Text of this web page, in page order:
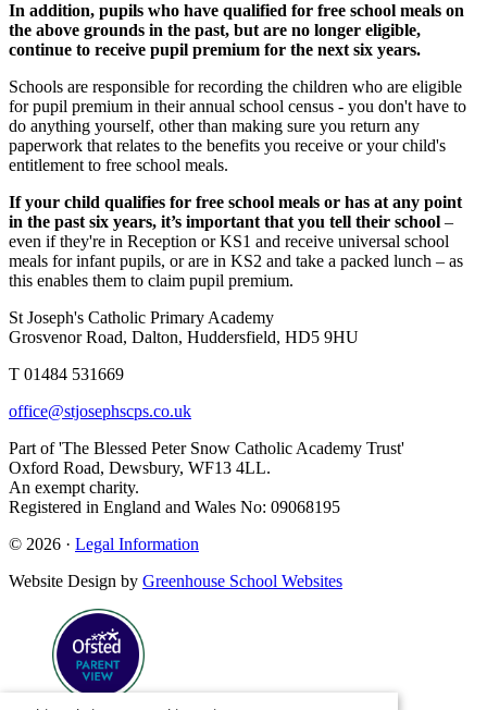
In addition, pupils who have qualified for free school meals on
the above grounds in the past, but are no longer eligible,
continue to receive pupil premium for the next six years.
Schools are responsible for recording the children who are eligible
for pupil premium in their annual school census - you don't have to
do anything yourself, other than making sure you return any
paperwork that relates to the benefits you receive or your child's
entitlement to free school meals.
If your child qualifies for free school meals or has at any point
in the past six years, it’s important that you tell their school –
even if they're in Reception or KS1 and receive universal school
meals for infant pupils, or are in KS2 and take a packed lunch – as
this enables them to claim pupil premium.
St Joseph's Catholic Primary Academy
Grosvenor Road, Dalton, Huddersfield, HD5 9HU
T 01484 531669
office@stjosephscps.co.uk
Part of 'The Blessed Peter Snow Catholic Academy Trust'
Oxford Road, Dewsbury, WF13 4LL.
An exempt charity.
Registered in England and Wales No: 09068195
© 2026 · Legal Information
Website Design by Greenhouse School Websites